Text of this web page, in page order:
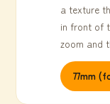
a texture
in front of
zoom and
77mm